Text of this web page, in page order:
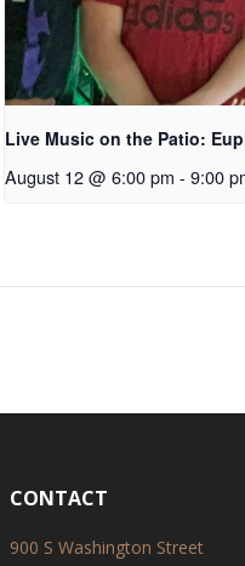
Live Music on the Patio:
August 12 @ 6:00 pm - 9:00
CONTACT
900 S Washington Street